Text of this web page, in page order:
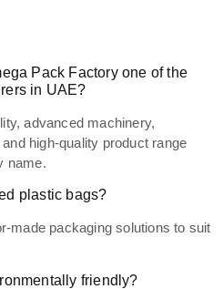
Pack Factory one of the
in UAE?
advanced machinery,
high-quality product range
name.
plastic bags?
made packaging solutions to suit
friendly?